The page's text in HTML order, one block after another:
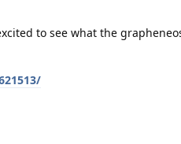
to see what the